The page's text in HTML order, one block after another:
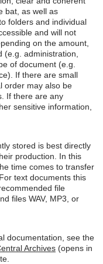
bat, as well as
folders and individual
and will not
on the amount,
administration,
of document (e.g.
If there are small
order may also be
If there are any
sensitive information,
stored is best directly
production. In this
time comes to transfer
text documents this
file
files WAV, MP3, or
documentation, see the
Archives (opens in